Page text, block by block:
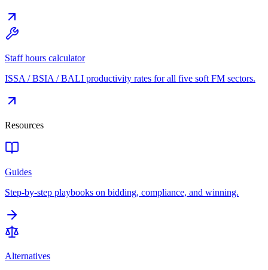
Staff hours calculator
ISSA / BSIA / BALI productivity rates for all five soft FM sectors.
Resources
Guides
Step-by-step playbooks on bidding, compliance, and winning.
Alternatives